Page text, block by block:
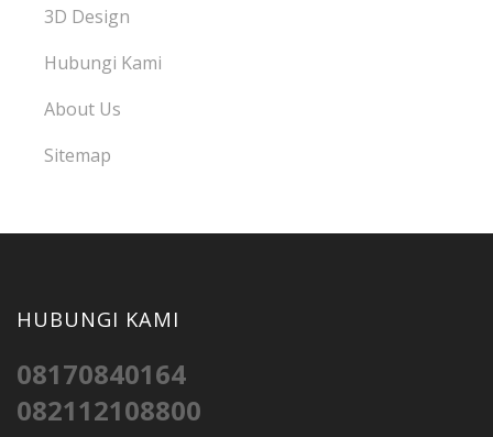
3D Design
Hubungi Kami
About Us
Sitemap
HUBUNGI KAMI
08170840164
082112108800